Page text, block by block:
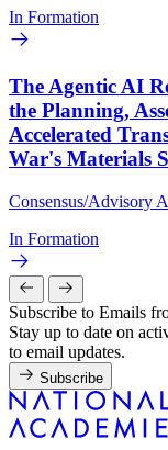
In Formation
The Agentic AI
the Planning,
Accelerated
War's Materials
Consensus/Advisory
In Formation
Subscribe to Emails
Stay up to date on
to email updates.
Subscribe